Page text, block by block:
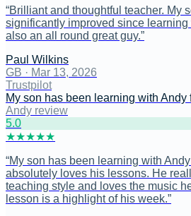
“Brilliant and thoughtful teacher. My
significantly improved since
also an all round great guy.”
Paul Wilkins
GB · Mar 13, 2026
Trustpilot
My son has been learning with Andy
Andy review
5.0
★★★★★
“My son has been learning with
absolutely loves his lessons. He
teaching style and loves the music
lesson is a highlight of his week.”